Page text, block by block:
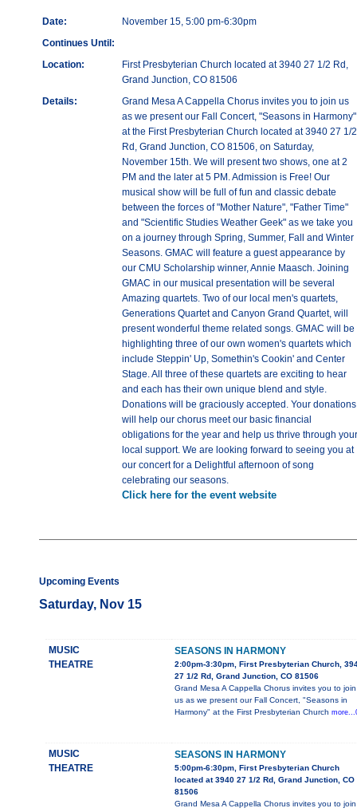
Date:
November 15, 5:00 pm-6:30pm
Continues Until:
Location:
First Presbyterian Church located at 3940 27 1/2 Rd,
Grand Junction, CO 81506
Details:
Grand Mesa A Cappella Chorus invites you to join us
as we present our Fall Concert, "Seasons in Harmony"
at the First Presbyterian Church located at 3940 27 1/2
Rd, Grand Junction, CO 81506, on Saturday,
November 15th. We will present two shows, one at 2
PM and the later at 5 PM. Admission is Free! Our
musical show will be full of fun and classic debate
between the forces of "Mother Nature", "Father Time"
and "Scientific Studies Weather Geek" as we take you
on a journey through Spring, Summer, Fall and Winter
Seasons. GMAC will feature a guest appearance by
our CMU Scholarship winner, Annie Maasch. Joining
GMAC in our musical presentation will be several
Amazing quartets. Two of our local men's quartets,
Generations Quartet and Canyon Grand Quartet, will
present wonderful theme related songs. GMAC will be
highlighting three of our own women's quartets which
include Steppin' Up, Somethin's Cookin' and Center
Stage. All three of these quartets are exciting to hear
and each has their own unique blend and style.
Donations will be graciously accepted. Your donations
will help our chorus meet our basic financial
obligations for the year and help us thrive through your
local support. We are looking forward to seeing you at
our concert for a Delightful afternoon of song
celebrating our seasons.
Click here for the event website
Upcoming Events
Saturday, Nov 15
MUSIC
THEATRE
SEASONS IN HARMONY
2:00pm-3:30pm, First Presbyterian Church,
27 1/2 Rd, Grand Junction, CO 81506
Grand Mesa A Cappella Chorus invites you to join
us as we present our Fall Concert, "Seasons in
Harmony" at the First Presbyterian Church
MUSIC
THEATRE
SEASONS IN HARMONY
5:00pm-6:30pm, First Presbyterian Church
located at 3940 27 1/2 Rd, Grand Junction, CO
81506
Grand Mesa A Cappella Chorus invites you to join